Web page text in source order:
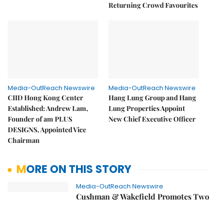
Returning Crowd Favourites
Media-OutReach Newswire
CIID Hong Kong Center
Established: Andrew Lam,
Founder of am PLUS
DESIGNS, Appointed Vice
Chairman
Media-OutReach Newswire
Hang Lung Group and Hang
Lung Properties Appoint
New Chief Executive Officer
MORE ON THIS STORY
Media-OutReach Newswire
Cushman & Wakefield Promotes Two